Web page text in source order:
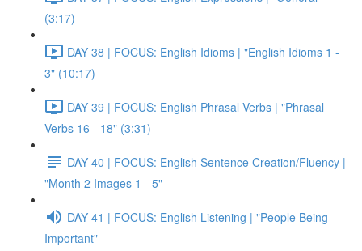
(3:17)
DAY 38 | FOCUS: English Idioms | "English Idioms 1 -
3" (10:17)
DAY 39 | FOCUS: English Phrasal Verbs | "Phrasal
Verbs 16 - 18" (3:31)
DAY 40 | FOCUS: English Sentence Creation/Fluency |
"Month 2 Images 1 - 5"
DAY 41 | FOCUS: English Listening | "People Being
Important"